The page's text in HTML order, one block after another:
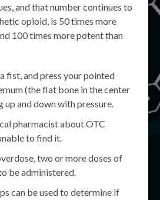
and that number continues to
opioid, is 50 times more
100 times more potent than
fist, and press your pointed
(the flat bone in the center
up and down with pressure.
pharmacist about OTC
to find it.
two or more doses of
be administered.
can be used to determine if